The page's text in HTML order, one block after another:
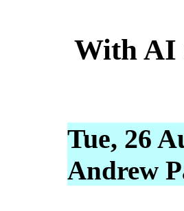
With AI
Tue, 26
Andrew